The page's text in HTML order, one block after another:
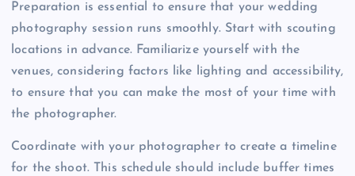
Preparation is essential to ensure that your wedding
photography session runs smoothly. Start with scouting
locations in advance. Familiarize yourself with the
venues, considering factors like lighting and accessibility,
to ensure that you can make the most of your time with
the photographer.
Coordinate with your photographer to create a timeline
for the shoot. This schedule should include buffer times